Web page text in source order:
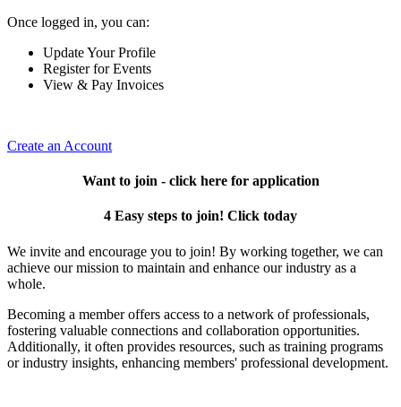
Once logged in, you can:
Update Your Profile
Register for Events
View & Pay Invoices
Create an Account
Want to join - click here for application
4 Easy steps to join! Click today
We invite and encourage you to join! By working together, we can
achieve our mission to maintain and enhance our industry as a
whole.
Becoming a member offers access to a network of professionals,
fostering valuable connections and collaboration opportunities.
Additionally, it often provides resources, such as training programs
or industry insights, enhancing members' professional development.